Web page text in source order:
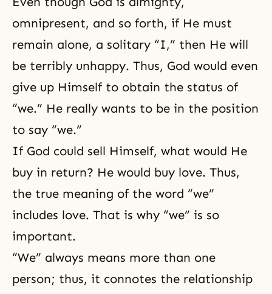
omnipresent, and so forth, if He must
remain alone, a solitary “I,” then He will
be terribly unhappy. Thus, God would even
give up Himself to obtain the status of
“we.” He really wants to be in the position
to say “we.”
If God could sell Himself, what would He
buy in return? He would buy love. Thus,
the true meaning of the word “we”
includes love. That is why “we” is so
important.
“We” always means more than one
person; thus, it connotes the relationship